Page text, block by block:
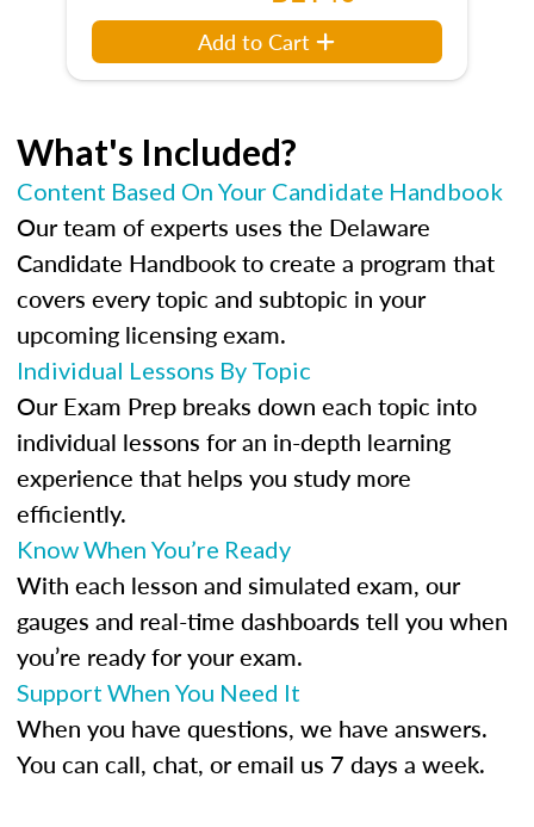
Add to Cart
What's Included?
Content Based On Your Candidate Handbook
Our team of experts uses the Delaware
Candidate Handbook to create a program that
covers every topic and subtopic in your
upcoming licensing exam.
Individual Lessons By Topic
Our Exam Prep breaks down each topic into
individual lessons for an in-depth learning
experience that helps you study more
efficiently.
Know When You’re Ready
With each lesson and simulated exam, our
gauges and real-time dashboards tell you when
you’re ready for your exam.
Support When You Need It
When you have questions, we have answers.
You can call, chat, or email us 7 days a week.